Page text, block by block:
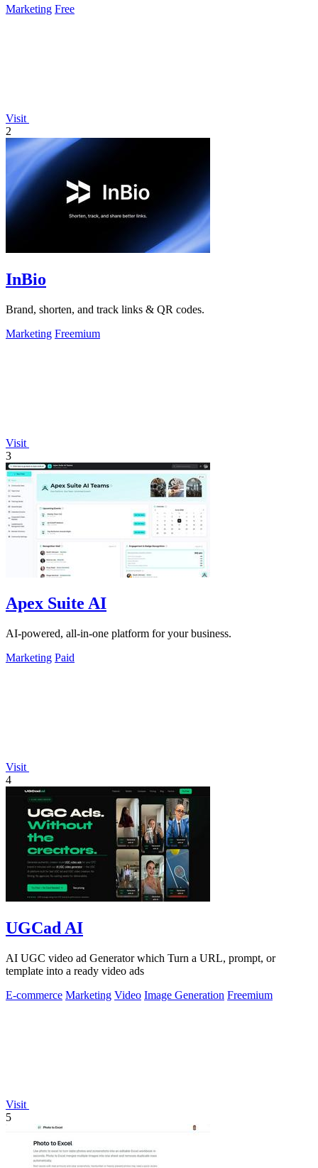
Marketing Free
Visit
2
InBio
Brand, shorten, and track links & QR codes.
Marketing Freemium
Visit
3
Apex Suite AI
AI-powered, all-in-one platform for your business.
Marketing Paid
Visit
4
UGCad AI
AI UGC video ad Generator which Turn a URL, prompt, or
template into a ready video ads
E-commerce Marketing Video Image Generation Freemium
Visit
5